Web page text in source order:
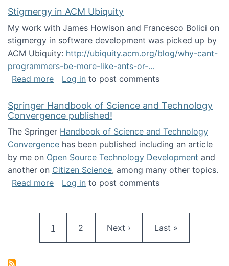
Stigmergy in ACM Ubiquity
My work with James Howison and Francesco Bolici on
stigmergy in software development was picked up by
ACM Ubiquity: http://ubiquity.acm.org/blog/why-cant-
programmers-be-more-like-ants-or-…
Read moreabout Stigmergy in ACM Ubiquity
Log in to post comments
Springer Handbook of Science and Technology
Convergence published!
The Springer Handbook of Science and Technology
Convergence has been published including an article
by me on Open Source Technology Development and
another on Citizen Science, among many other topics.
Read moreabout Springer Handbook of Science and
Log in to post comments
Current page
1 Page
2 Next page
Next › Last page
Last »